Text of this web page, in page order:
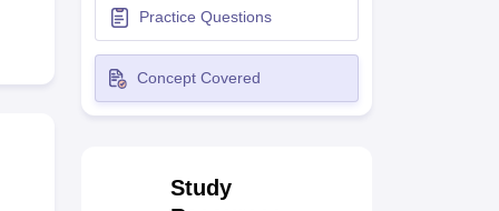
Science Colleges in Maharashtra
Practice Questions
Concept Covered
Study